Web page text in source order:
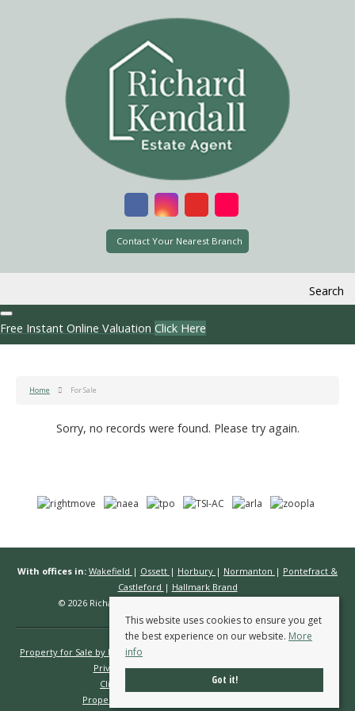
Contact Your Nearest Branch
Search
Free Instant Online Valuation Click Here
Home For Sale
Sorry, no records were found. Please try again.
With offices in: Wakefield | Ossett | Horbury | Normanton | Pontefract &
Castleford | Hallmark Brand
© 2026 Richard Kendall Estate Agents All rights reserved.
Property for Sale by Region
Privacy Policy
Complaints Procedure
Client Money Protection Certificate
Propertymark Conduct & Membership Rules
This website uses cookies to ensure you get
the best experience on our website. More
info
Got it!